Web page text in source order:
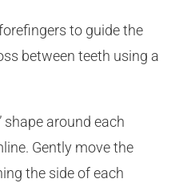
to guide the
between teeth using a
shape around each
Gently move the
the side of each